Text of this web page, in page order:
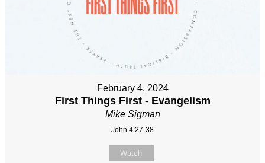
February 4, 2024
First Things First - Evangelism
Mike Sigman
John 4:27-38
Watch